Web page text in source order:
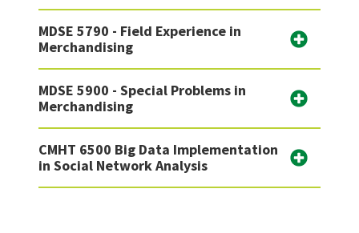
MDSE 5790 - Field Experience in
Merchandising
MDSE 5900 - Special Problems in
Merchandising
CMHT 6500 Big Data Implementation
in Social Network Analysis